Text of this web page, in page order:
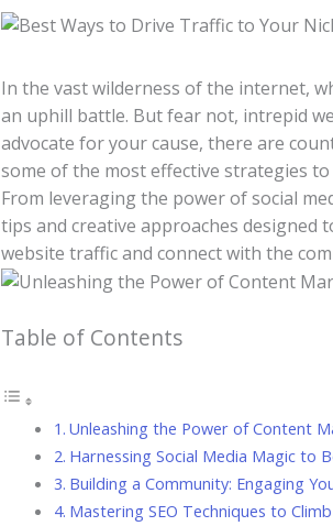
In ⁣the vast wilderness of the internet,
an uphill battle.⁣ But fear not,‌ intrepid
advocate ⁣for⁢ your cause, there are
some of the most ‍effective strategies
From leveraging the power‌ of social
‍tips and creative approaches ‍designed
website traffic and connect with the‌
Table of Contents
Unleashing ‌the⁤ Power‍ of‍ Content
Harnessing Social Media Magic to
Building a Community: Engaging
Mastering SEO‌ Techniques to